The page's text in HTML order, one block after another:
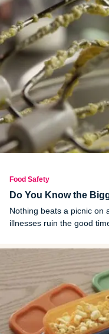
Food Safety
Do You Know the
Nothing beats a picnic on
illnesses ruin the good